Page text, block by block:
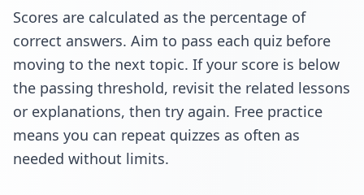
Scores are calculated as the percentage of
correct answers. Aim to pass each quiz before
moving to the next topic. If your score is below
the passing threshold, revisit the related lessons
or explanations, then try again. Free practice
means you can repeat quizzes as often as
needed without limits.